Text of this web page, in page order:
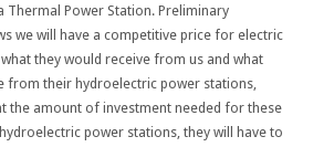
Thermal Power Station. Preliminary
we will have a competitive price for electric
they would receive from us and what
from their hydroelectric power stations,
the amount of investment needed for these
power stations, they will have to